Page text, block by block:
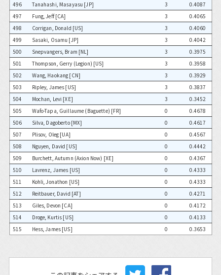
496
Tanahashi, Masayasu [JP] 3
0.4087
497
Fung, Jeff [CA] 3
0.4065
498
Corrigan, Donald [US] 3
0.4060
499
Sasaki, Osamu [JP] 3
0.4042
500
Snepvangers, Bram [NL] 3
0.3975
501
Thompson, Gerry (Legion) [US] 3
0.3958
502
Wang, Haokang [CN] 3
0.3929
503
Ripley, James [US] 3
0.3837
504
Mochan, Levi [XE] 3
0.3452
505
Wafo-Tapa, Guillaume (Baguette) [FR] 0
0.4678
506
Silva, Dagoberto [MX] 0
0.4617
507
Plisov, Oleg [UA] 0
0.4567
508
Nguyen, David [US] 0
0.4442
509
Burchett, Autumn (Axion Now) [XE] 0
0.4367
510
Lavrenz, James [US] 0
0.4333
511
Kohli, Jonathon [US] 0
0.4333
512
Reitbauer, David [AT] 0
0.4271
513
Giles, Devon [CA] 0
0.4172
514
Droge, Kurtis [US] 0
0.4133
515
Hess, James [US] 0 0.3653